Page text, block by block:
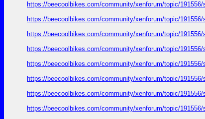
https://beecoolbikes.com/community/xenforum/topic/
https://beecoolbikes.com/community/xenforum/topic/
https://beecoolbikes.com/community/xenforum/topic/
https://beecoolbikes.com/community/xenforum/topic/
https://beecoolbikes.com/community/xenforum/topic/
https://beecoolbikes.com/community/xenforum/topic/
https://beecoolbikes.com/community/xenforum/topic/
https://beecoolbikes.com/community/xenforum/topic/